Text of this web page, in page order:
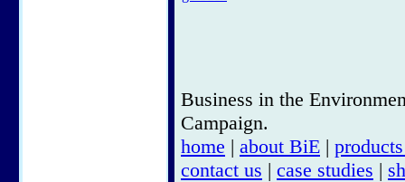
Business in the
Campaign.
home | about BiE |
contact us | case studies |